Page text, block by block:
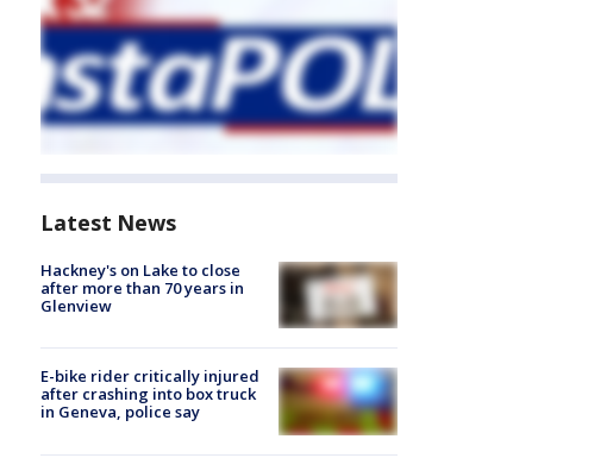
Latest News
Hackney's on Lake to close
after more than 70 years in
Glenview
E-bike rider critically injured
after crashing into box truck
in Geneva, police say